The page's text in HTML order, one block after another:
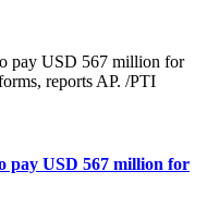
pay USD 567 million for